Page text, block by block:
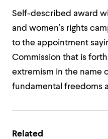
Self-described award
and women’s rights
to the appointment
Commission that is
extremism in the name
fundamental freedoms
Related